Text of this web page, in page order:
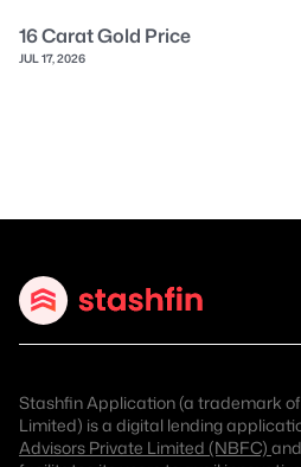
16 Carat Gold Price
JUL 17, 2026
Stashfin Application (a trademark
Limited) is a digital lending
Advisors Private Limited (NBFC)